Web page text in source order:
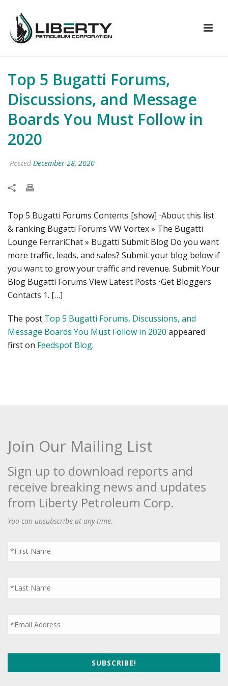
Top 5 Bugatti Forums,
Discussions, and Message
Boards You Must Follow in
2020
Posted December 28, 2020
Top 5 Bugatti Forums Contents [show] ⋅About this list
& ranking Bugatti Forums VW Vortex » The Bugatti
Lounge FerrariChat » Bugatti Submit Blog Do you want
more traffic, leads, and sales? Submit your blog below if
you want to grow your traffic and revenue. Submit Your
Blog Bugatti Forums View Latest Posts ⋅Get Bloggers
Contacts 1. […]
The post Top 5 Bugatti Forums, Discussions, and
Message Boards You Must Follow in 2020 appeared
first on Feedspot Blog.
Join Our Mailing List
Sign up to download reports and
receive breaking news and updates
from Liberty Petroleum Corp.
You can unsubscribe at any time.
First
Name
*
Last
Name
*
Email *